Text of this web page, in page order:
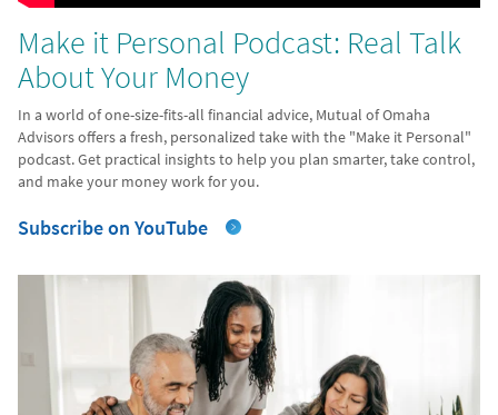
Make it Personal Podcast: Real Talk
About Your Money
In a world of one-size-fits-all financial advice, Mutual of Omaha
Advisors offers a fresh, personalized take with the "Make it Personal"
podcast. Get practical insights to help you plan smarter, take control,
and make your money work for you.
Subscribe on YouTube